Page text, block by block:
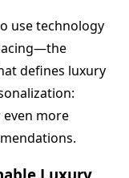
use technology
defines luxury
more